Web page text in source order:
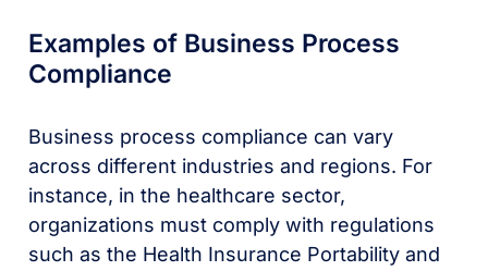
Examples of Business Process
Compliance
Business process compliance can vary
across different industries and regions. For
instance, in the healthcare sector,
organizations must comply with regulations
such as the Health Insurance Portability and